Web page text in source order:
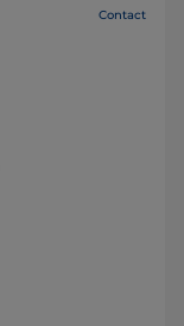
Contact